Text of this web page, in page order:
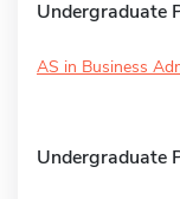
Undergraduate
AS in Business
Undergraduate